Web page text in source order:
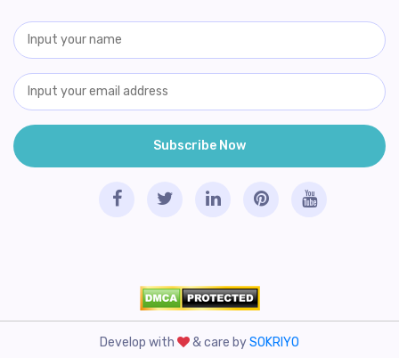
Develop with & care bySOKRIYO